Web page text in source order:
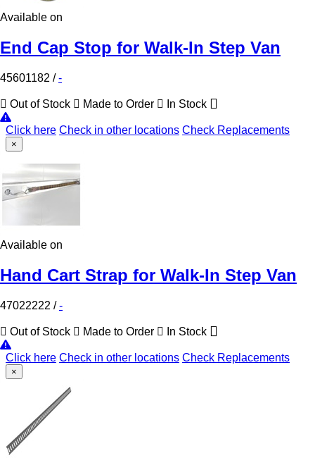
Available on
End Cap Stop for Walk-In Step Van
45601182 /-
Out of Stock Made to Order In Stock
Click here Check in other locations Check Replacements
×
Available on
Hand Cart Strap for Walk-In Step Van
47022222 /-
Out of Stock Made to Order In Stock
Click here Check in other locations Check Replacements
×